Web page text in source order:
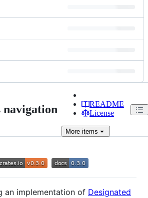
navigation
README
License
More items
an implementation of Designated